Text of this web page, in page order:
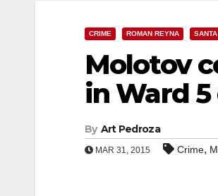
CRIME ROMAN REYNA
Molotov
in Ward
By Art Pedroza
MAR 31, 2015 Crime,